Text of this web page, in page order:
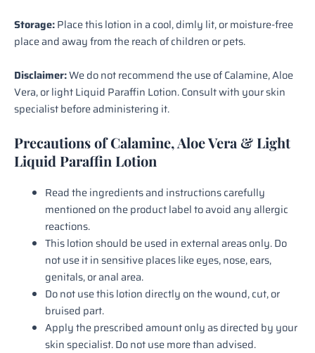
Storage:Place this lotion in a cool, dimly lit, or moisture-free
place and away from the reach of children or pets.
Disclaimer:We do not recommend the use of Calamine, Aloe
Vera, or light Liquid Paraffin Lotion. Consult with your skin
specialist before administering it.
Precautions of Calamine, Aloe Vera & Light
Liquid Paraffin Lotion
Read the ingredients and instructions carefully
mentioned on the product label to avoid any allergic
reactions.
This lotion should be used in external areas only. Do
not use it in sensitive places like eyes, nose, ears,
genitals, or anal area.
Do not use this lotion directly on the wound, cut, or
bruised part.
Apply the prescribed amount only as directed by your
skin specialist. Do not use more than advised.